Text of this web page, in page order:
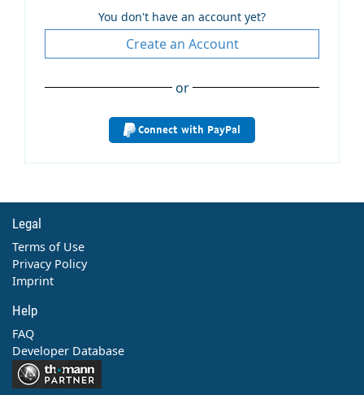
You don't have an account yet?
Create an Account
or
Connect with PayPal
Legal
Terms of Use
Privacy Policy
Imprint
Help
FAQ
Developer Database
Contact